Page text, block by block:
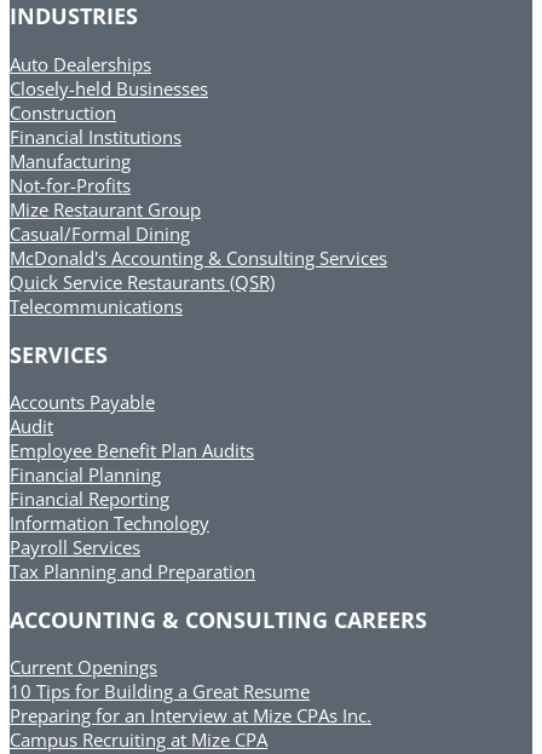
INDUSTRIES
Auto Dealerships
Closely-held Businesses
Construction
Financial Institutions
Manufacturing
Not-for-Profits
Mize Restaurant Group
Casual/Formal Dining
McDonald's Accounting & Consulting Services
Quick Service Restaurants (QSR)
Telecommunications
SERVICES
Accounts Payable
Audit
Employee Benefit Plan Audits
Financial Planning
Financial Reporting
Information Technology
Payroll Services
Tax Planning and Preparation
ACCOUNTING & CONSULTING CAREERS
Current Openings
10 Tips for Building a Great Resume
Preparing for an Interview at Mize CPAs Inc.
Campus Recruiting at Mize CPA